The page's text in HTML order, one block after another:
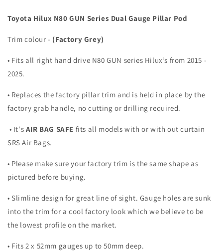
TOYOTA
N80
15-
TRIM
GREY
TOYOTA
N80
15-
GREY
Toyota Hilux N80 GUN Series Dual Gauge Pillar Pod
Trim colour - (Factory Grey)
• Fits all right hand drive N80 GUN series Hilux’s from 2015 -
2025.
• Replaces the factory pillar trim and is held in place by the
factory grab handle, no cutting or drilling required.
• It's AIR BAG SAFE fits all models with or with out curtain
SRS Air Bags.
• Please make sure your factory trim is the same shape as
pictured before buying.
• Slimline design for great line of sight. Gauge holes are sunk
into the trim for a cool factory look which we believe to be
the lowest profile on the market.
• Fits 2 x 52mm gauges up to 50mm deep.